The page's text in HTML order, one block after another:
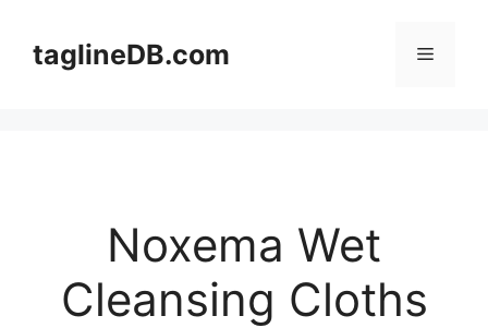
contenttaglineDB.com Menu
Noxema Wet
Cleansing Cloths